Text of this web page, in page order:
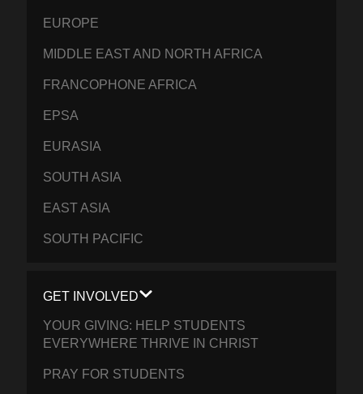
EUROPE
MIDDLE EAST AND NORTH AFRICA
FRANCOPHONE AFRICA
EPSA
EURASIA
SOUTH ASIA
EAST ASIA
SOUTH PACIFIC
GET INVOLVED
YOUR GIVING: HELP STUDENTS
EVERYWHERE THRIVE IN CHRIST
PRAY FOR STUDENTS